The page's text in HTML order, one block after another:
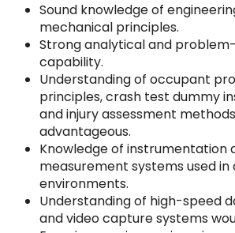
Sound knowledge of
mechanical principles.
Strong analytical and
capability.
Understanding of occupant
principles, crash test dummy
and injury assessment
advantageous.
Knowledge of instrumentation
measurement systems used
environments.
Understanding of high-speed
and video capture systems